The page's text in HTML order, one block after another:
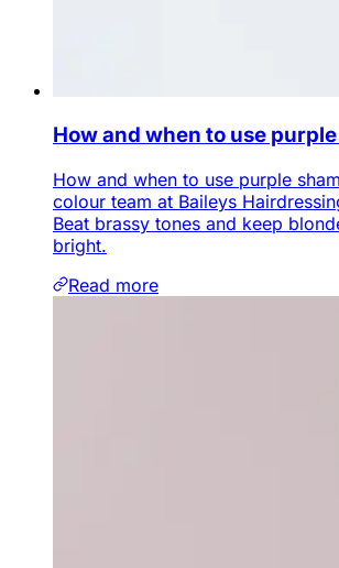
How and when to use
How and when to use purple
colour team at Baileys
Beat brassy tones and keep
bright.
Read more